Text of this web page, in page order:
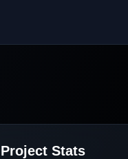
Project Stats